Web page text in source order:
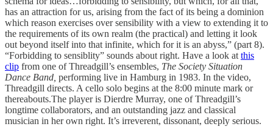
has an attraction for us, arising from the fact of its being a dominion
which reason exercises over sensibility with a view to extending it to
the requirements of its own realm (the practical) and letting it look
out beyond itself into that infinite, which for it is an abyss,” (part 8).
“Forbidding to sensiblity” sounds about right. Have a look at this
clip from one of Threadgill’s ensembles, The Society Situation
Dance Band, performing live in Hamburg in 1983. In the video,
Threadgill directs. A cello solo begins at the 8:00 minute mark or
thereabouts.The player is Dierdre Murray, one of Threadgill’s
longtime collaborators, and an outstanding jazz and classical
musician in her own right. It’s irreverent, dissonant, deeply serious.